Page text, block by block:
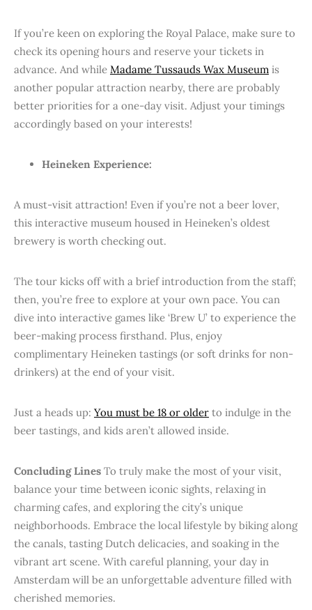
If you’re keen on exploring the Royal Palace, make sure to
check its opening hours and reserve your tickets in
advance. And while Madame Tussauds Wax Museum is
another popular attraction nearby, there are probably
better priorities for a one-day visit. Adjust your timings
accordingly based on your interests!
Heineken Experience:
A must-visit attraction! Even if you’re not a beer lover,
this interactive museum housed in Heineken’s oldest
brewery is worth checking out.
The tour kicks off with a brief introduction from the staff;
then, you’re free to explore at your own pace. You can
dive into interactive games like ‘Brew U’ to experience the
beer-making process firsthand. Plus, enjoy
complimentary Heineken tastings (or soft drinks for non-
drinkers) at the end of your visit.
Just a heads up: You must be 18 or older to indulge in the
beer tastings, and kids aren’t allowed inside.
Concluding Lines To truly make the most of your visit,
balance your time between iconic sights, relaxing in
charming cafes, and exploring the city’s unique
neighborhoods. Embrace the local lifestyle by biking along
the canals, tasting Dutch delicacies, and soaking in the
vibrant art scene. With careful planning, your day in
Amsterdam will be an unforgettable adventure filled with
cherished memories.